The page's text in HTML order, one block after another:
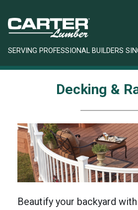
SERVING PROFESSIONAL BUILDERS
Decking &
Beautify your backyard